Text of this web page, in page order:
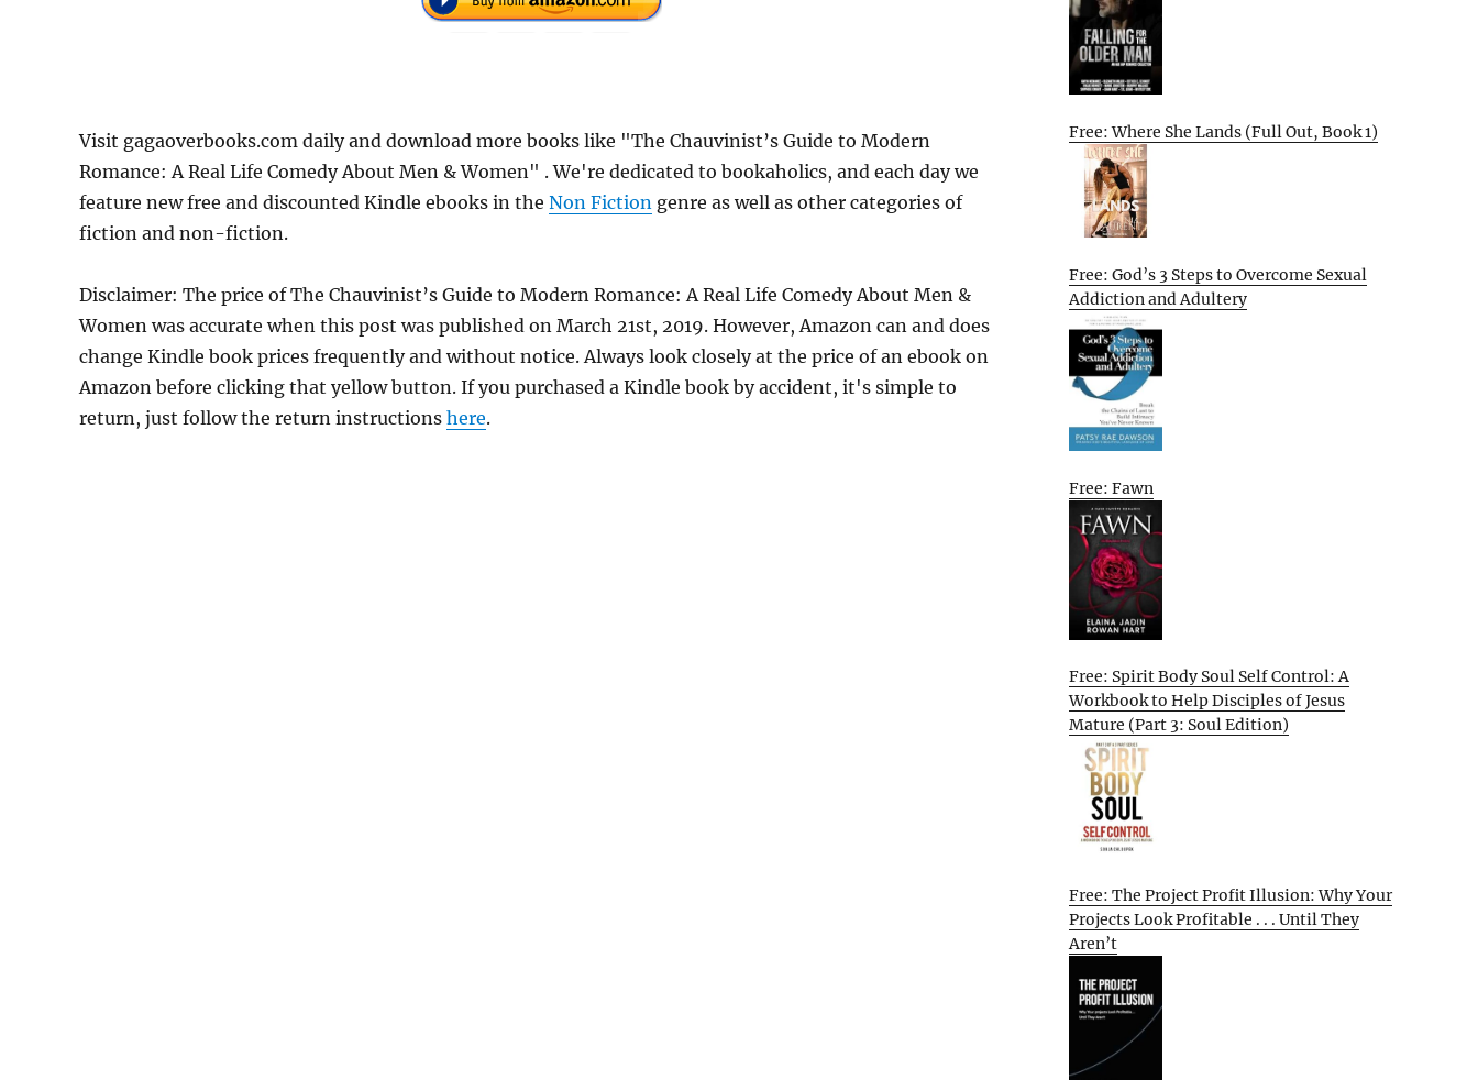
Visit gagaoverbooks.com daily and download more books like "The Chauvinist’s Guide to Modern
Romance: A Real Life Comedy About Men & Women" . We're dedicated to bookaholics, and each day we
feature new free and discounted Kindle ebooks in the Non Fiction genre as well as other categories of
fiction and non-fiction.
Disclaimer: The price of The Chauvinist’s Guide to Modern Romance: A Real Life Comedy About Men &
Women was accurate when this post was published on March 21st, 2019. However, Amazon can and does
change Kindle book prices frequently and without notice. Always look closely at the price of an ebook on
Amazon before clicking that yellow button. If you purchased a Kindle book by accident, it's simple to
return, just follow the return instructions here.
Free: Where She Lands (Full Out, Book 1)
Free: God’s 3 Steps to Overcome Sexual
Addiction and Adultery
Free: Fawn
Free: Spirit Body Soul Self Control: A
Workbook to Help Disciples of Jesus
Mature (Part 3: Soul Edition)
Free: The Project Profit Illusion: Why Your
Projects Look Profitable . . . Until They
Aren’t